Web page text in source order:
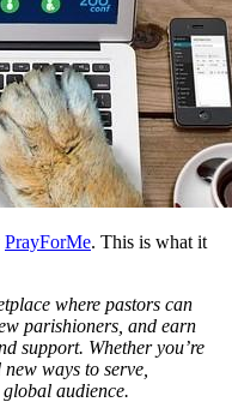
PrayForMe. This is what it
where pastors can
parishioners, and earn
support. Whether you’re
ways to serve,
audience.